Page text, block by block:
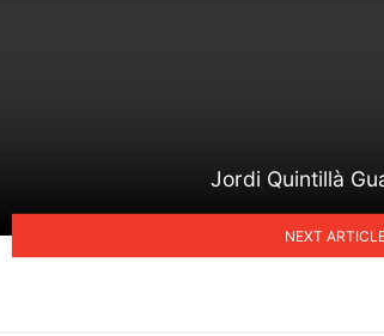
Jordi Quintillà
NEXT